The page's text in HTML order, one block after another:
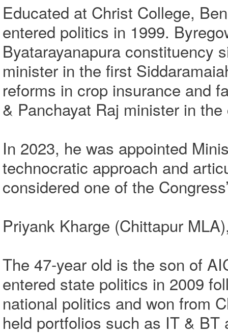
Educated at Christ College,
entered politics in 1999.
Byatarayanapura constituency
minister in the first
reforms in crop insurance and
& Panchayat Raj minister in
In 2023, he was appointed
technocratic approach and
considered one of the
Priyank Kharge (Chittapur
The 47-year old is the son of
entered state politics in 2009
national politics and won from
held portfolios such as IT & BT